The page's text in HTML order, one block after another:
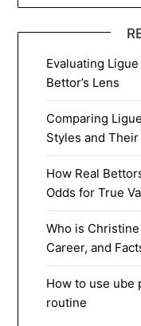
Evaluating
Bettor’s Lens
Comparing
Styles and
How Real
Odds for True
Who is
Career, and
How to use ube
routine